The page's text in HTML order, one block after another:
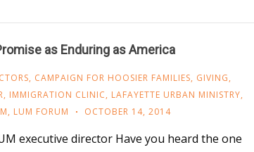
as Enduring as America
, CAMPAIGN FOR HOOSIER FAMILIES, GIVING,
, IMMIGRATION CLINIC, LAFAYETTE URBAN MINISTRY,
, LUM FORUM OCTOBER 14, 2014
executive director Have you heard the one